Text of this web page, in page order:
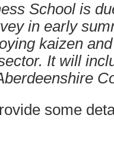
School is
in early
kaizen
It will
some